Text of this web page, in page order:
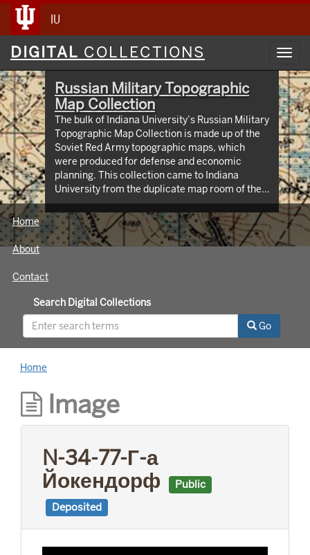
IU
Digital
Collections
DIGITAL COLLECTIONS
Russian Military Topographic
Map Collection
The bulk of Indiana University’s Russian Military
Topographic Map Collection is made up of the
Soviet Red Army topographic maps, which
were produced for defense and economic
planning. This collection came to Indiana
University from the duplicate map room of the
Library of Congress Map Collection in the early
1990s. These maps cover not only parts of
Russia and Eastern Europe, but extend as far
north as Scandinavia, as far west as Germany
id=3003eaf8107048aeabd74b74a1481cb4).
This project was supported by a Digitizing
Hidden Collections grant from the Council on
Library and Information Resources (CLIR). The
Home
About
Contact
Search Digital Collections
Go
Home
Image
N-34-77-Г-а
Йокендорф
Public
Deposited